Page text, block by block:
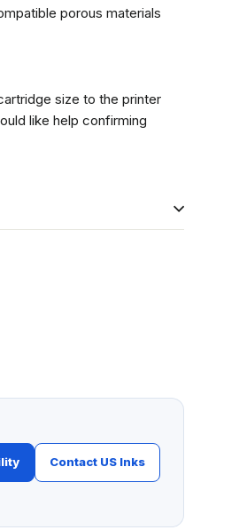
porous materials
size to the printer
like help confirming
Contact US Inks